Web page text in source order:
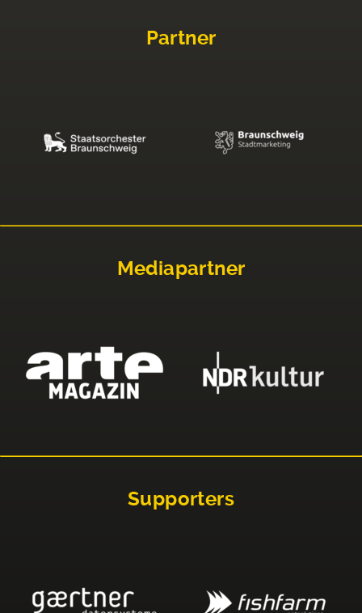
Partner
Mediapartner
Supporters